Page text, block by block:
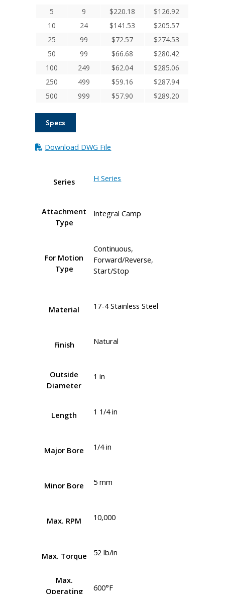
Clamp
Couplings
quantity
5
9 $220.18 $126.92
10
24 $141.53 $205.57
25
99 $72.57 $274.53
50
99 $66.68 $280.42
100
249 $62.04 $285.06
250
499 $59.16 $287.94
500
999 $57.90 $289.20
Specs
Download DWG File
Series H Series
Attachment
Type
Integral Camp
For Motion
Type
Continuous,
Forward/Reverse,
Start/Stop
Material 17-4 Stainless Steel
Finish Natural
Outside
Diameter
1 in
Length 1 1/4 in
Major Bore 1/4 in
Minor Bore 5 mm
Max. RPM 10,000
Max. Torque 52 lb/in
Max.
Operating
600°F